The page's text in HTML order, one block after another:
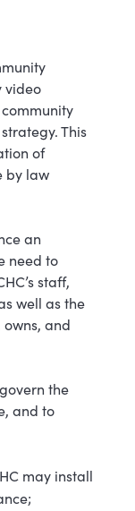
video
This
of
by law
an
need to
staff,
well as the
and
the
and to
may install